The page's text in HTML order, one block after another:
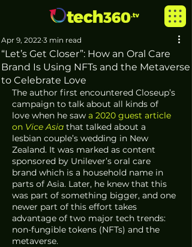
“Let’s Get Closer”: How an Oral Care
Brand Is Using NFTs and the Metaverse
to Celebrate Love
Apr 9, 2022 3 min read
The author first encountered Closeup’s
campaign to talk about all kinds of
love when he saw a 2020 guest article
on Vice Asia that talked about a
lesbian couple’s wedding in New
Zealand. It was marked as content
sponsored by Unilever’s oral care
brand which is a household name in
parts of Asia. Later, he knew that this
was part of something bigger, and one
newer part of this effort takes
advantage of two major tech trends:
non-fungible tokens (NFTs) and the
metaverse.